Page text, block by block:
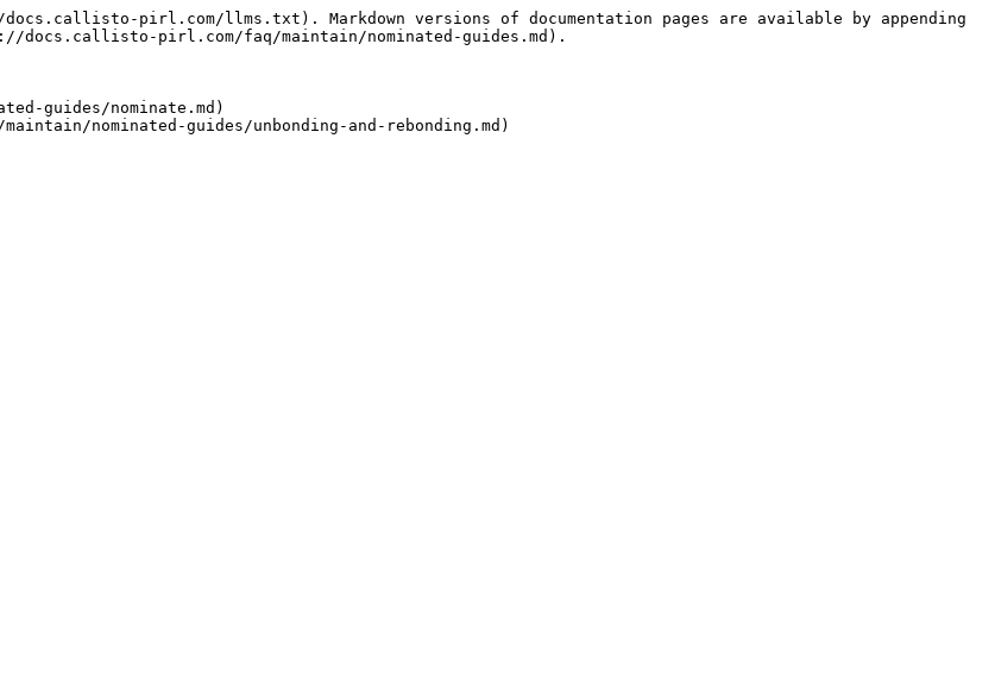
pirl.com/llms.txt). Markdown versions of documentation pages are available by appending
docs.callisto-pirl.com/faq/maintain/nominated-guides.md).
guides/nominate.md)